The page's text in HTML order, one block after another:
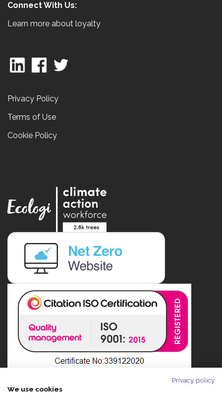
Connect With Us:
Learn more about loyalty
Privacy Policy
Terms of Use
Cookie Policy
Privacy policy
We use cookies